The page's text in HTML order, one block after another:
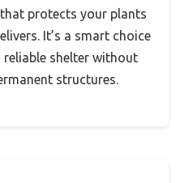
protects your plants
It’s a smart choice
shelter without
structures.